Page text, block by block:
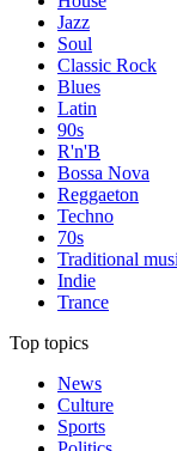
Jazz
Soul
Classic Rock
Blues
Latin
90s
R'n'B
Bossa Nova
Reggaeton
Techno
70s
Traditional
Indie
Trance
Top topics
News
Culture
Sports